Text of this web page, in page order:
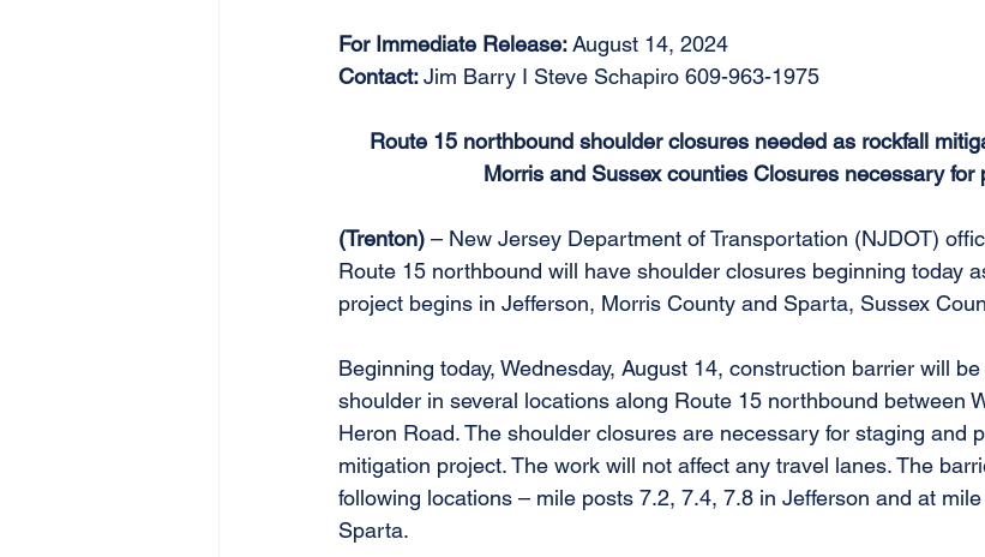
For Immediate Release: August 14, 2024
Contact: Jim Barry I Steve Schapiro 609-963-1975
Route 15 northbound shoulder closures needed as rockfall
Morris and Sussex counties Closures necessary for
(Trenton) – New Jersey Department of Transportation (NJDOT)
Route 15 northbound will have shoulder closures beginning today
project begins in Jefferson, Morris County and Sparta, Sussex
Beginning today, Wednesday, August 14, construction barrier will
shoulder in several locations along Route 15 northbound between
Heron Road. The shoulder closures are necessary for staging and
mitigation project. The work will not affect any travel lanes. The
following locations – mile posts 7.2, 7.4, 7.8 in Jefferson and at
Sparta.